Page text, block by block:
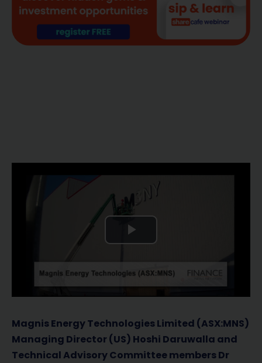
P
l
a
y
V
Magnis Energy Technologies Limited (ASX:MNS)
Managing Director (US) Hoshi Daruwalla and
Technical Advisory Committee members Dr